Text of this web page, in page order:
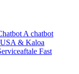
A chatbot
& Kaloa
Fast